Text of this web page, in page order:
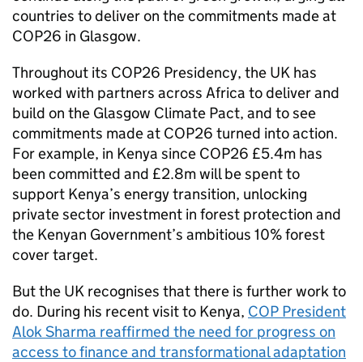
countries to deliver on the commitments made at
COP26 in Glasgow.
Throughout its COP26 Presidency, the UK has
worked with partners across Africa to deliver and
build on the Glasgow Climate Pact, and to see
commitments made at COP26 turned into action.
For example, in Kenya since COP26 £5.4m has
been committed and £2.8m will be spent to
support Kenya’s energy transition, unlocking
private sector investment in forest protection and
the Kenyan Government’s ambitious 10% forest
cover target.
But the UK recognises that there is further work to
do. During his recent visit to Kenya, COP President
Alok Sharma reaffirmed the need for progress on
access to finance and transformational adaptation